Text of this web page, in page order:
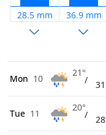
28.5 mm 36.9 mm
Mon 10
21°
/
Tue 11
20°
/